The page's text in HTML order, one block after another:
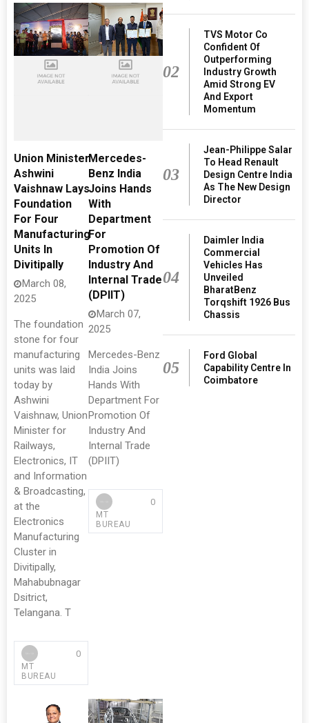
Union Minister
Ashwini
Vaishnaw Lays
Foundation
For Four
Manufacturing
Units In
Divitipally
March 08,
2025
The foundation
stone for four
manufacturing
units was laid
today by
Ashwini
Vaishnaw, Union
Minister for
Railways,
Electronics, IT
and Information
& Broadcasting,
at the
Electronics
Manufacturing
Cluster in
Divitipally,
Mahabubnagar
Dsitrict,
Telangana. T
MT
BUREAU
0
Mercedes-
Benz India
Joins Hands
With
Department
For
Promotion Of
Industry And
Internal Trade
(DPIIT)
March 07,
2025
Mercedes-Benz
India Joins
Hands With
Department For
Promotion Of
Industry And
Internal Trade
(DPIIT)
MT
BUREAU
0
02
TVS Motor Co
Confident Of
Outperforming
Industry Growth
Amid Strong EV
And Export
Momentum
03
Jean-Philippe Salar
To Head Renault
Design Centre India
As The New Design
Director
04
Daimler India
Commercial
Vehicles Has
Unveiled
BharatBenz
Torqshift 1926 Bus
Chassis
05
Ford Global
Capability Centre In
Coimbatore